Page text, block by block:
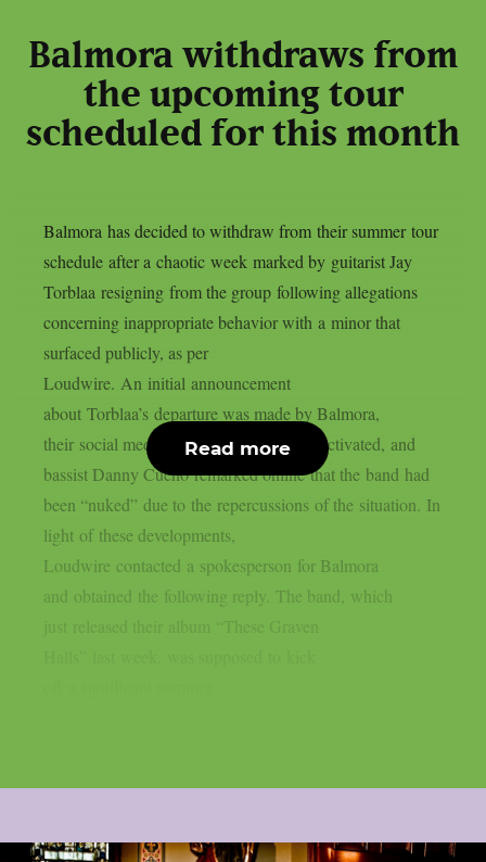
Balmora withdraws from
the upcoming tour
scheduled for this month
Balmora has decided to withdraw from their summer tour
schedule after a chaotic week marked by guitarist Jay
Torblaa resigning from the group following allegations
concerning inappropriate behavior with a minor that
surfaced publicly, as per
Loudwire. An initial announcement
about Torblaa’s departure was made by Balmora,
their social media accounts were also deactivated, and
bassist Danny Cueno remarked online that the band had
been “nuked” due to the repercussions of the situation. In
light of these developments,
Loudwire contacted a spokesperson for Balmora
and obtained the following reply. The band, which
just released their album “These Graven
Read more